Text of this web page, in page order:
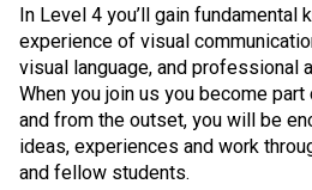
In Level 4 you’ll gain fundamental
experience of visual
visual language, and professional
When you join us you become
and from the outset, you will be
ideas, experiences and work
and fellow students.